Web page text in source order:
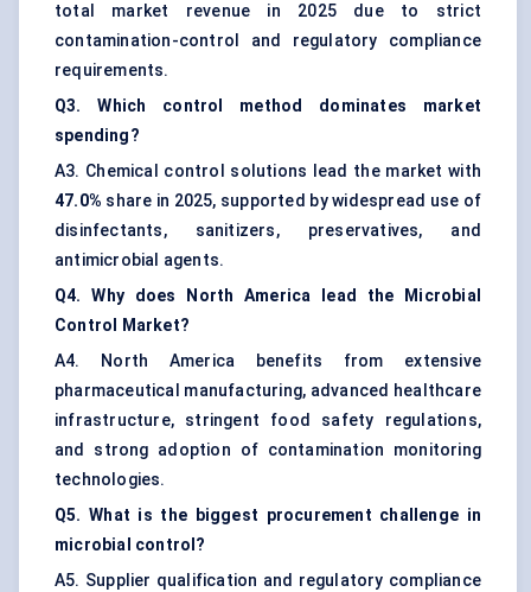
total market revenue in 2025 due to strict
contamination-control and regulatory compliance
requirements.
Q3. Which control method dominates market
spending?
A3. Chemical control solutions lead the market with
47.0% share in 2025, supported by widespread use of
disinfectants, sanitizers, preservatives, and
antimicrobial agents.
Q4. Why does North America lead the Microbial
Control Market?
A4. North America benefits from extensive
pharmaceutical manufacturing, advanced healthcare
infrastructure, stringent food safety regulations,
and strong adoption of contamination monitoring
technologies.
Q5. What is the biggest procurement challenge in
microbial control?
A5. Supplier qualification and regulatory compliance